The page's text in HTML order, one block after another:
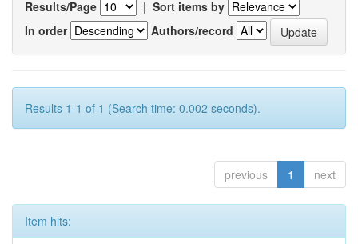
Results/Page | Sort items by
In order
Authors/record
Results 1-1 of 1 (Search time: 0.002 seconds).
previous 1 next
Item hits: